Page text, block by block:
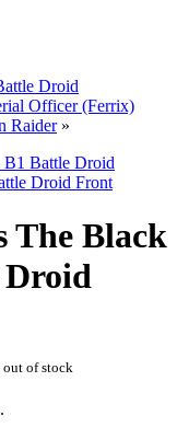
Droid
Officer (Ferrix)
Raider»
The Black
Droid
of stock